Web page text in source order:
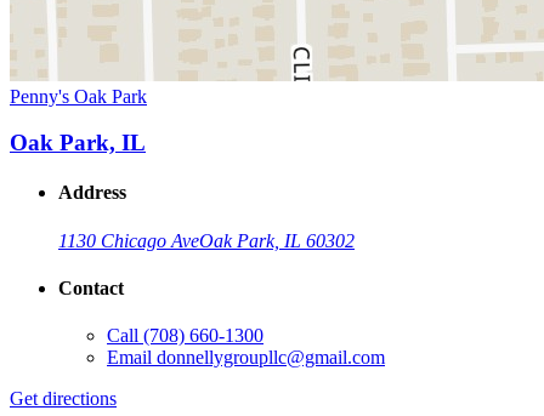
Penny's Oak Park
Oak Park, IL
Address
1130 Chicago AveOak Park, IL 60302
Contact
Call (708) 660-1300
Email donnellygroupllc@gmail.com
Get directions